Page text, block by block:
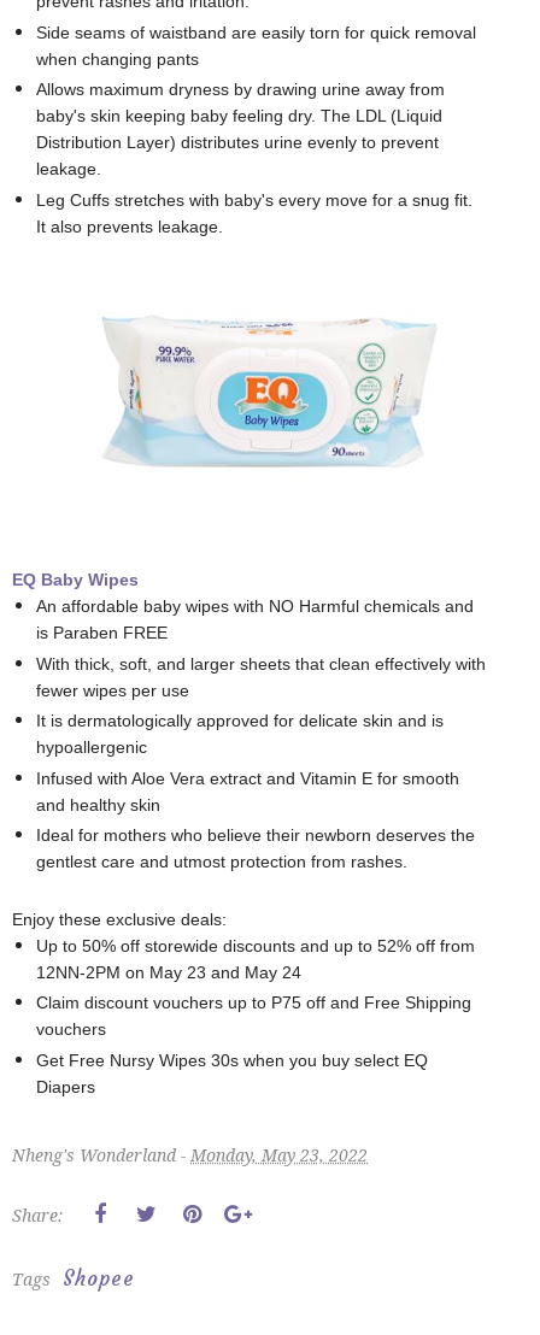
Side seams of waistband are easily torn for quick removal
when changing pants
Allows maximum dryness by drawing urine away from
baby's skin keeping baby feeling dry. The LDL (Liquid
Distribution Layer) distributes urine evenly to prevent
leakage.
Leg Cuffs stretches with baby's every move for a snug fit.
It also prevents leakage.
EQ Baby Wipes
An affordable baby wipes with NO Harmful chemicals and
is Paraben FREE
With thick, soft, and larger sheets that clean effectively with
fewer wipes per use
It is dermatologically approved for delicate skin and is
hypoallergenic
Infused with Aloe Vera extract and Vitamin E for smooth
and healthy skin
Ideal for mothers who believe their newborn deserves the
gentlest care and utmost protection from rashes.
Enjoy these exclusive deals:
Up to 50% off storewide discounts and up to 52% off from
12NN-2PM on May 23 and May 24
Claim discount vouchers up to P75 off and Free Shipping
vouchers
Get Free Nursy Wipes 30s when you buy select EQ
Diapers
Nheng's Wonderland - Monday, May 23, 2022
Share:
Tags Shopee